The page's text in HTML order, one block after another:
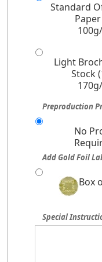
Standard
Light
Stock
Preproduction
No
Add Gold Foil
Box
Special